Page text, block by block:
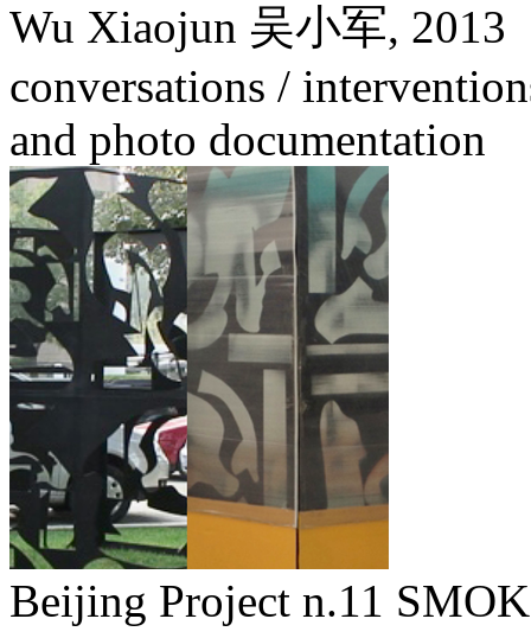
Wu Xiaojun 吴小军, 2013
conversations /
and photo documentation
Beijing Project n.11